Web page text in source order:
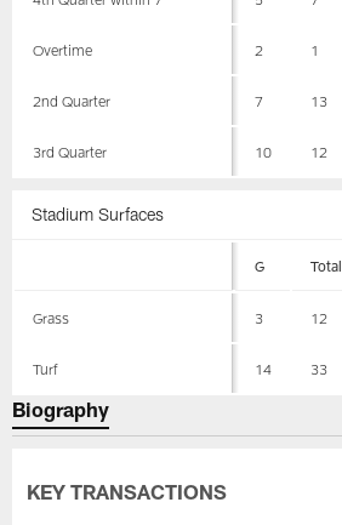
Overtime 2 1
2nd Quarter 7 13
3rd Quarter 10 12
Stadium Surfaces
G Total
Grass 3 12
Turf 14 33
Biography
KEY TRANSACTIONS